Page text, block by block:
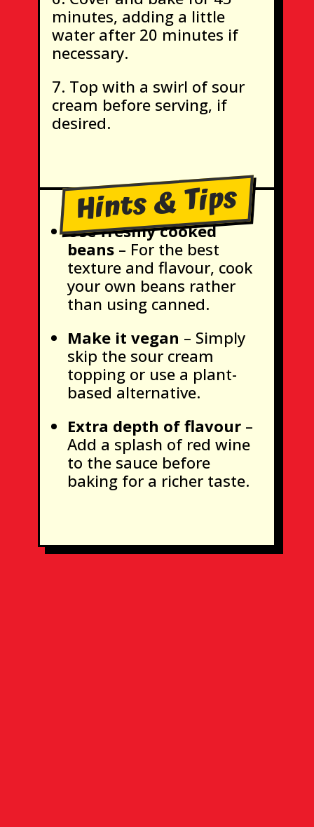
minutes, adding a little
water after 20 minutes if
necessary.
Top with a swirl of sour
cream before serving, if
desired.
Hints & Tips
Use freshly cooked
beans– For the best
texture and flavour, cook
your own beans rather
than using canned.
Make it vegan – Simply
skip the sour cream
topping or use a plant-
based alternative.
Extra depth of flavour–
Add a splash of red wine
to the sauce before
baking for a richer taste.